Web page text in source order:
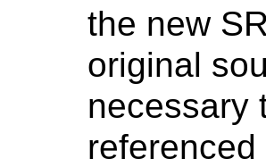
the new
original
necessary